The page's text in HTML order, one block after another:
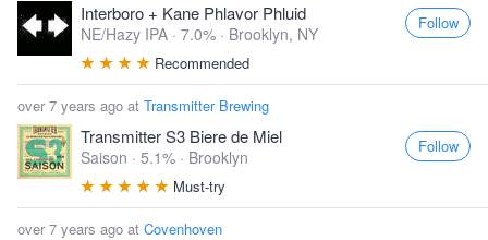
Interboro + Kane Phlavor Phluid
NE/Hazy IPA · 7.0% · Brooklyn, NY
Recommended
Follow
over 7 years ago at Transmitter Brewing
Transmitter S3 Biere de Miel
Saison · 5.1% · Brooklyn
Must-try
Follow
over 7 years ago at Covenhoven